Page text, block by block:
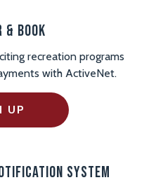
Book
recreation programs
with ActiveNet.
UP
System